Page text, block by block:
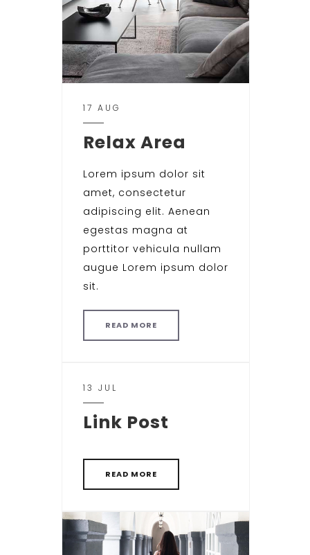
17 AUG
Relax Area
Lorem ipsum dolor sit
amet, consectetur
adipiscing elit. Aenean
egestas magna at
porttitor vehicula nullam
augue Lorem ipsum dolor
sit.
READ MORE
13 JUL
Link Post
READ MORE